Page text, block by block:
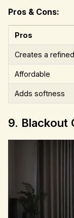
Pros & Cons:
Pros
Creates a
Affordable
Adds softness
9. Blackout